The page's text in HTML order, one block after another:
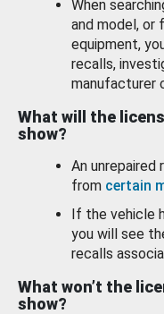
When
and model, or
equipment,
recalls,
manufacturer
What will the
show?
An unrepaired
from certain
If the vehicle
you will see
recalls
What won’t the
show?